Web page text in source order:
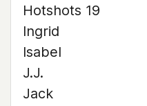
Hotshots 19
Ingrid
Isabel
J.J.
Jack